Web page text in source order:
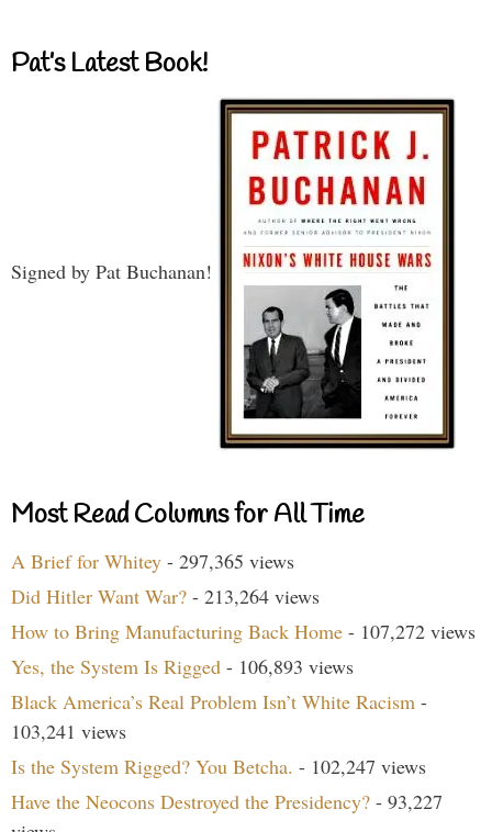
Pat’s Latest Book!
Signed by Pat Buchanan!
Most Read Columns for All Time
A Brief for Whitey - 297,365 views
Did Hitler Want War? - 213,264 views
How to Bring Manufacturing Back Home - 107,272 views
Yes, the System Is Rigged - 106,893 views
Black America’s Real Problem Isn’t White Racism -
103,241 views
Is the System Rigged? You Betcha. - 102,247 views
Have the Neocons Destroyed the Presidency? - 93,227